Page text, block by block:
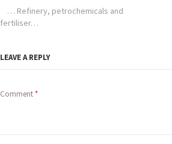
… Refinery, petrochemicals and
fertiliser…
LEAVE A REPLY
Comment*